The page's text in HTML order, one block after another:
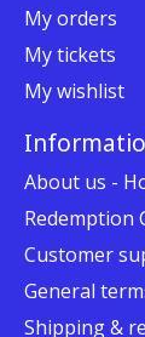
My orders
My tickets
My wishlist
About us -
Redemption
Customer
General
Shipping &